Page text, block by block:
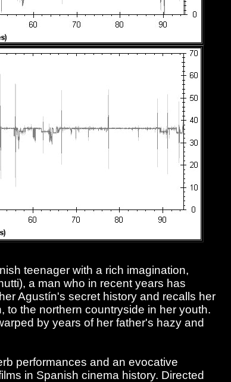
teenager with a rich imagination,
a man who in recent years has
Agustín's secret history and recalls her
the northern countryside in her youth.
by years of her father's hazy and
performances and an evocative
in Spanish cinema history. Directed